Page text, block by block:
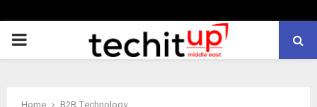
PRIMARY
Home
B2B Technology